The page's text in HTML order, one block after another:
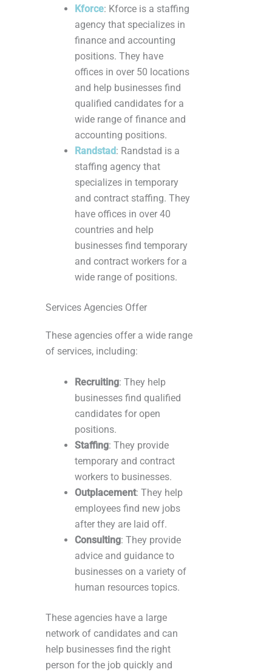
Kforce: Kforce is a staffing
agency that specializes in
finance and accounting
positions. They have
offices in over 50 locations
and help businesses find
qualified candidates for a
wide range of finance and
accounting positions.
Randstad : Randstad is a
staffing agency that
specializes in temporary
and contract staffing. They
have offices in over 40
countries and help
businesses find temporary
and contract workers for a
wide range of positions.
Services Agencies Offer
These agencies offer a wide range
of services, including:
Recruiting: They help
businesses find qualified
candidates for open
positions.
Staffing: They provide
temporary and contract
workers to businesses.
Outplacement: They help
employees find new jobs
after they are laid off.
Consulting: They provide
advice and guidance to
businesses on a variety of
human resources topics.
These agencies have a large
network of candidates and can
help businesses find the right
person for the job quickly and